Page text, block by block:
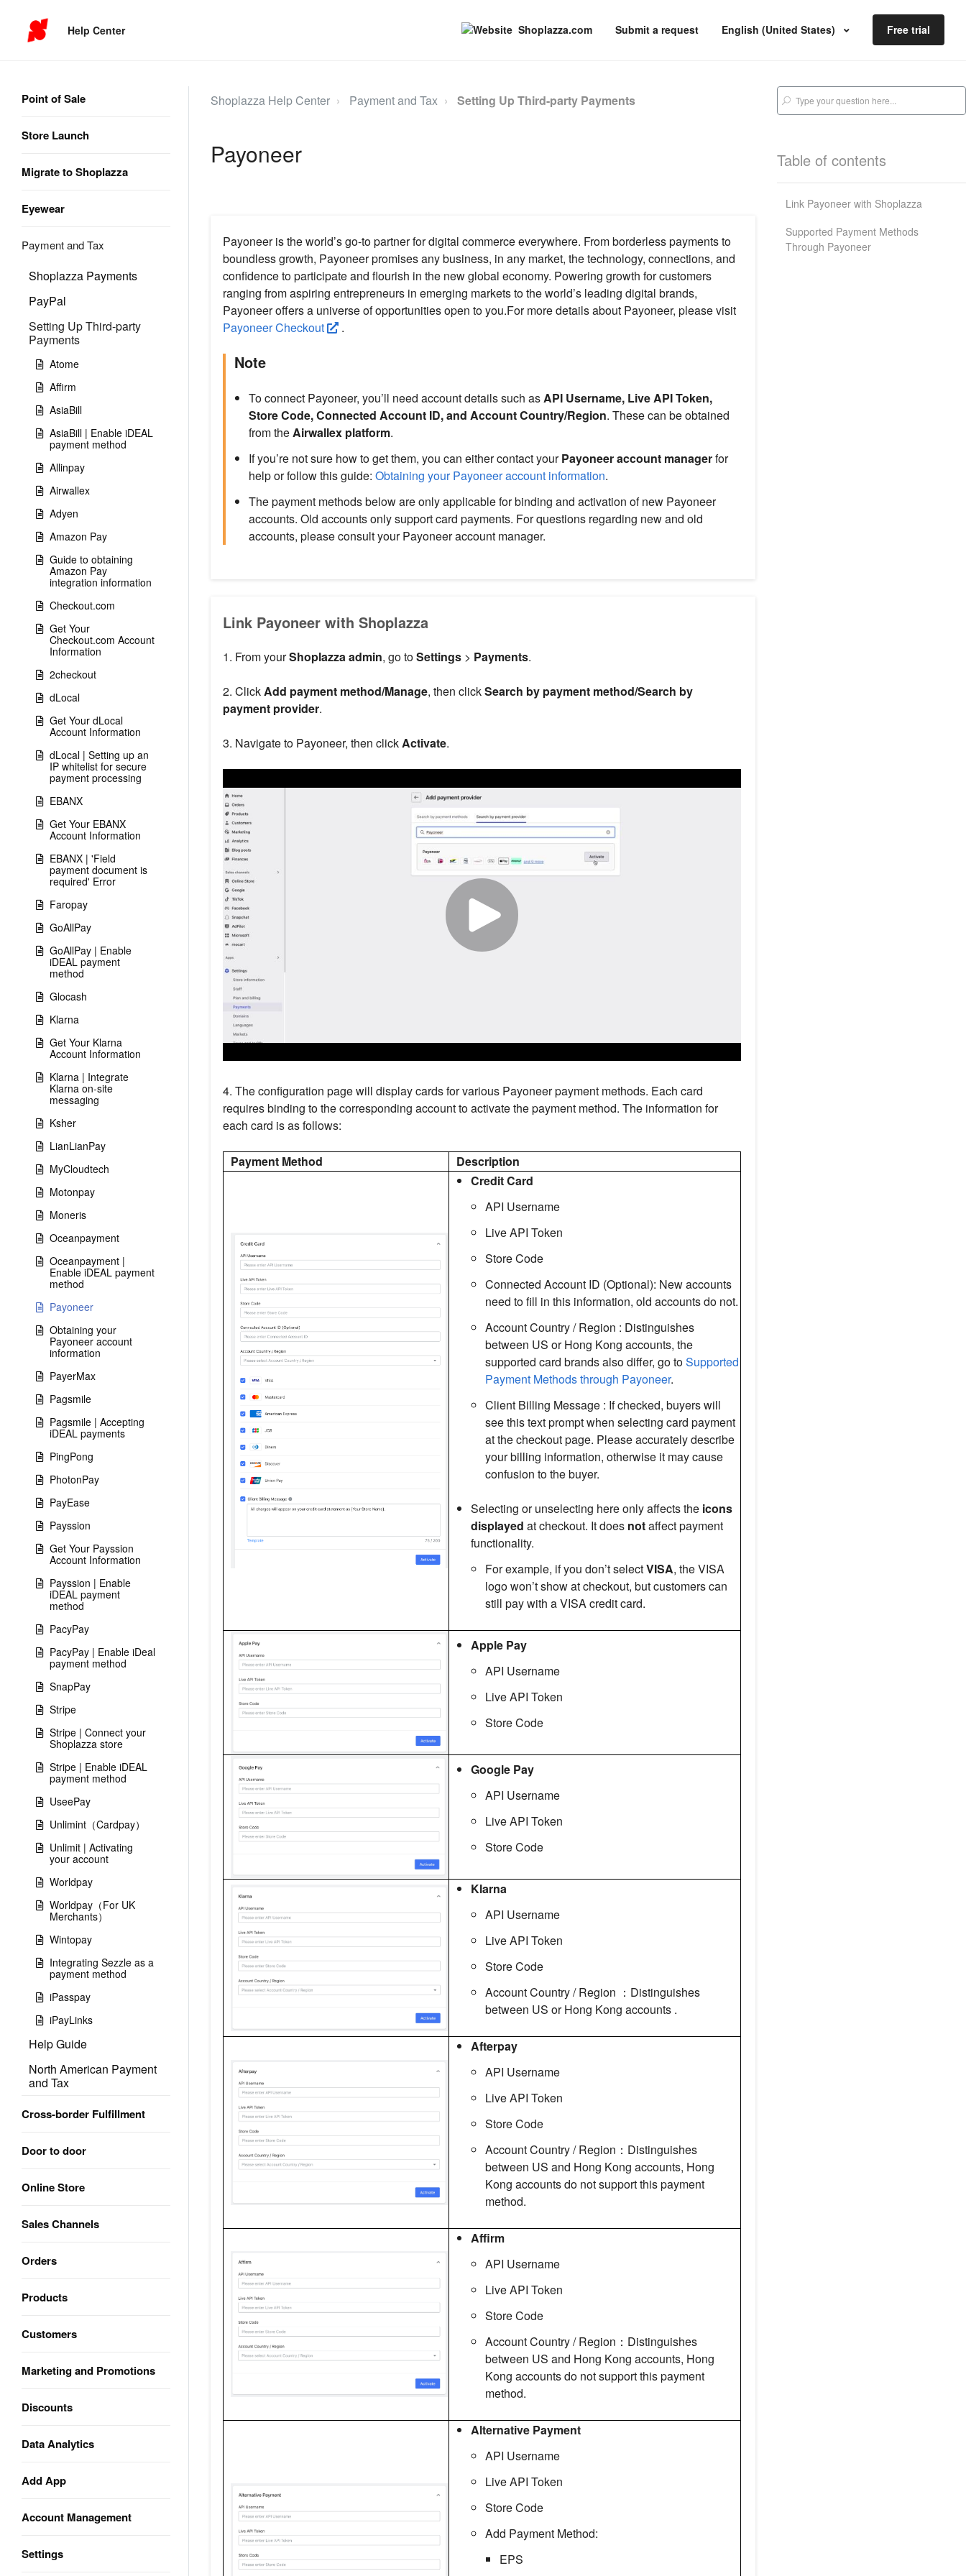
Help Center Shoplazza.com Submit a request English (United States) Free trial
Point of Sale
Store Launch
Migrate to Shoplazza
Eyewear
Payment and Tax
Shoplazza Payments
PayPal
Setting Up Third-party
Payments
Atome
Affirm
AsiaBill
AsiaBill | Enable iDEAL
payment method
Allinpay
Airwallex
Adyen
Amazon Pay
Guide to obtaining
Amazon Pay
integration information
Checkout.com
Get Your
Checkout.com Account
Information
2checkout
dLocal
Get Your dLocal
Account Information
dLocal | Setting up an
IP whitelist for secure
payment processing
EBANX
Get Your EBANX
Account Information
EBANX | 'Field
payment document is
required' Error
Faropay
GoAllPay
GoAllPay | Enable
iDEAL payment
method
Glocash
Klarna
Get Your Klarna
Account Information
Klarna | Integrate
Klarna on-site
messaging
Ksher
LianLianPay
MyCloudtech
Motonpay
Moneris
Oceanpayment
Oceanpayment |
Enable iDEAL payment
method
Payoneer
Obtaining your
Payoneer account
information
PayerMax
Pagsmile
Pagsmile | Accepting
iDEAL payments
PingPong
PhotonPay
PayEase
Payssion
Get Your Payssion
Account Information
Payssion | Enable
iDEAL payment
method
PacyPay
PacyPay | Enable iDeal
payment method
SnapPay
Stripe
Stripe | Connect your
Shoplazza store
Stripe | Enable iDEAL
payment method
UseePay
Unlimint（Cardpay）
Unlimit | Activating
your account
Worldpay
Worldpay（For UK
Merchants）
Wintopay
Integrating Sezzle as a
payment method
iPasspay
iPayLinks
Help Guide
North American Payment
and Tax
Cross-border Fulfillment
Door to door
Online Store
Sales Channels
Orders
Products
Customers
Marketing and Promotions
Discounts
Data Analytics
Add App
Account Management
Settings
Shoplazza Help Center Payment and Tax Setting Up Third-party Payments
Payoneer
Payoneer is the world’s go-to partner for digital commerce everywhere. From borderless payments to
boundless growth, Payoneer promises any business, in any market, the technology, connections, and
confidence to participate and flourish in the new global economy. Powering growth for customers
ranging from aspiring entrepreneurs in emerging markets to the world’s leading digital brands,
Payoneer offers a universe of opportunities open to you.For more details about Payoneer, please visit
Payoneer Checkout
.
Note
To connect Payoneer, you’ll need account details such asAPI Username, Live API Token,
Store Code, Connected Account ID, and Account Country/Region. These can be obtained
from theAirwallex platform.
If you’re not sure how to get them, you can either contact yourPayoneer account managerfor
help or follow this guide: Obtaining your Payoneer account information.
The payment methods below are only applicable for binding and activation of new Payoneer
accounts. Old accounts only support card payments. For questions regarding new and old
accounts, please consult your Payoneer account manager.
Link Payoneer with Shoplazza
1. From yourShoplazza admin, go toSettings> Payments.
2. ClickAdd payment method/Manage, then clickSearch by payment method/Search by
payment provider.
3. Navigate to Payoneer, then clickActivate.
4. The configuration page will display cards for various Payoneer payment methods. Each card
requires binding to the corresponding account to activate the payment method. The information for
each card is as follows:
Payment Method
Description
Credit Card
API Username
Live API Token
Store Code
Connected Account ID (Optional): New accounts
need to fill in this information, old accounts do not.
Account Country / Region : Distinguishes
between US or Hong Kong accounts, the
supported card brands also differ, go toSupported
Payment Methods through Payoneer.
Client Billing Message : If checked, buyers will
see this text prompt when selecting card payment
at the checkout page. Please accurately describe
your billing information, otherwise it may cause
confusion to the buyer.
Selecting or unselecting here only affects the icons
displayed at checkout. It does notaffect payment
functionality.
For example, if you don’t selectVISA, the VISA
logo won’t show at checkout, but customers can
still pay with a VISA credit card.
Apple Pay
API Username
Live API Token
Store Code
Google Pay
API Username
Live API Token
Store Code
Klarna
API Username
Live API Token
Store Code
Account Country / Region ：Distinguishes
between US or Hong Kong accounts .
Afterpay
API Username
Live API Token
Store Code
Account Country / Region：Distinguishes
between US and Hong Kong accounts, Hong
Kong accounts do not support this payment
method.
Affirm
API Username
Live API Token
Store Code
Account Country / Region：Distinguishes
between US and Hong Kong accounts, Hong
Kong accounts do not support this payment
method.
Alternative Payment
API Username
Live API Token
Store Code
Add Payment Method:
EPS
Table of contents
Link Payoneer with Shoplazza
Supported Payment Methods
Through Payoneer